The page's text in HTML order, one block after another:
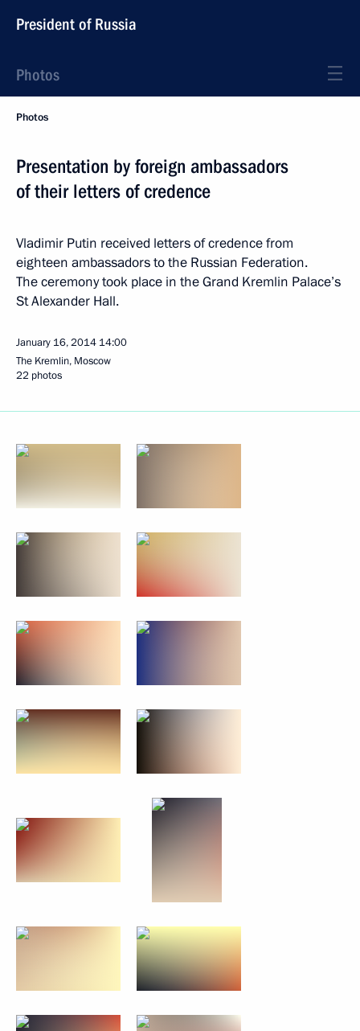
President of Russia
Photos
Photos
Presentation by foreign ambassadors
of their letters of credence
Vladimir Putin received letters of credence from
eighteen ambassadors to the Russian Federation.
The ceremony took place in the Grand Kremlin Palace’s
St Alexander Hall.
January 16, 2014 14:00
The Kremlin, Moscow
22 photos